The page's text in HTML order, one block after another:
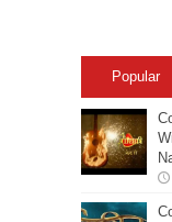
Popular